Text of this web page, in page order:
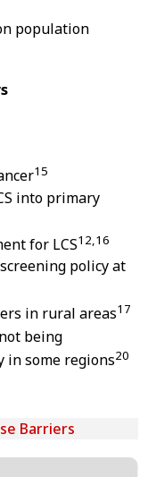
population
15
into primary
for LCS12,16
policy at
in rural areas17
being
in some regions20
Barriers